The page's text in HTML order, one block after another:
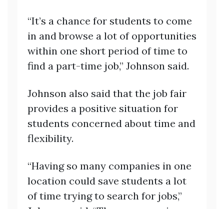
“It’s a chance for students to come
in and browse a lot of opportunities
within one short period of time to
find a part-time job,” Johnson said.
Johnson also said that the job fair
provides a positive situation for
students concerned about time and
flexibility.
“Having so many companies in one
location could save students a lot
of time trying to search for jobs,”